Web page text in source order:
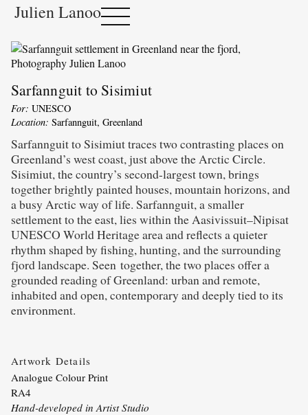
Julien Lanoo
Sarfannguit to Sisimiut
For: UNESCO
Location: Sarfannguit, Greenland
Sarfannguit to Sisimiut traces two contrasting places on
Greenland’s west coast, just above the Arctic Circle.
Sisimiut, the country’s second-largest town, brings
together brightly painted houses, mountain horizons, and
a busy Arctic way of life. Sarfannguit, a smaller
settlement to the east, lies within the Aasivissuit–Nipisat
UNESCO World Heritage area and reflects a quieter
rhythm shaped by fishing, hunting, and the surrounding
fjord landscape. Seen together, the two places offer a
grounded reading of Greenland: urban and remote,
inhabited and open, contemporary and deeply tied to its
environment.
Artwork Details
Analogue Colour Print
RA4
Hand-developed in Artist Studio